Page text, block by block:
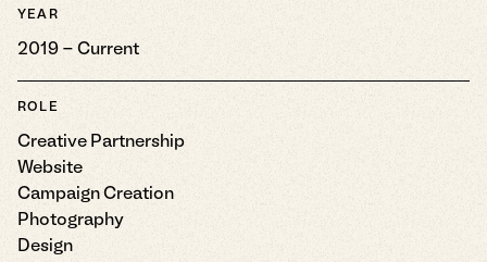
YEAR
2019 - Current
ROLE
Creative Partnership
Website
Campaign Creation
Photography
Design